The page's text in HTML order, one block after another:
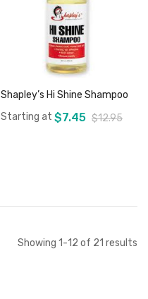
Shapley’s Hi Shine Shampoo
Starting at $7.45 $12.95
Showing 1-12 of 21 results